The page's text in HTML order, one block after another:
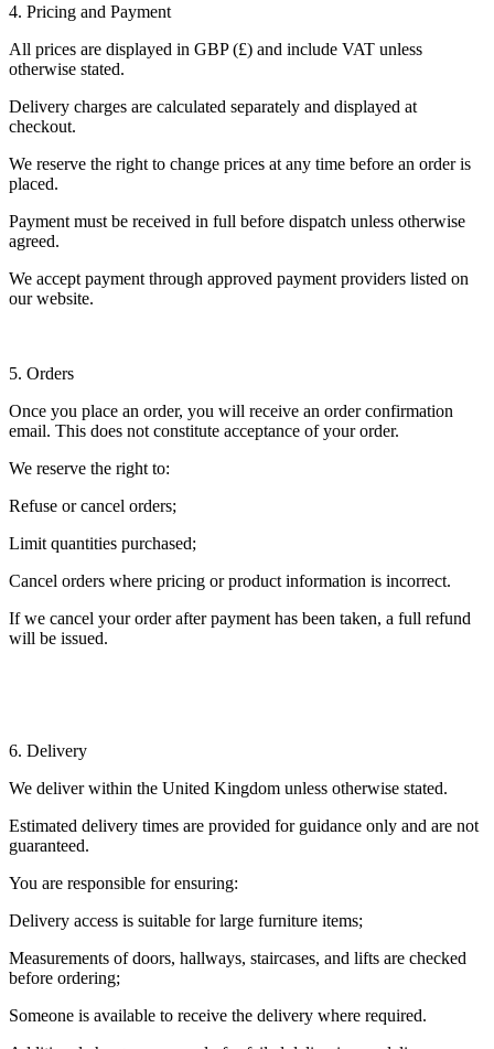
4. Pricing and Payment
All prices are displayed in GBP (£) and include VAT unless
otherwise stated.
Delivery charges are calculated separately and displayed at
checkout.
We reserve the right to change prices at any time before an order is
placed.
Payment must be received in full before dispatch unless otherwise
agreed.
We accept payment through approved payment providers listed on
our website.
5. Orders
Once you place an order, you will receive an order confirmation
email. This does not constitute acceptance of your order.
We reserve the right to:
Refuse or cancel orders;
Limit quantities purchased;
Cancel orders where pricing or product information is incorrect.
If we cancel your order after payment has been taken, a full refund
will be issued.
6. Delivery
We deliver within the United Kingdom unless otherwise stated.
Estimated delivery times are provided for guidance only and are not
guaranteed.
You are responsible for ensuring:
Delivery access is suitable for large furniture items;
Measurements of doors, hallways, staircases, and lifts are checked
before ordering;
Someone is available to receive the delivery where required.